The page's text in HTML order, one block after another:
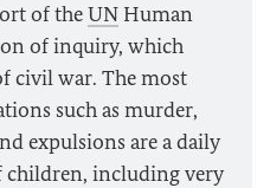
of theUN Human
of inquiry, which
civil war. The most
such as murder,
expulsions are a daily
children, including very